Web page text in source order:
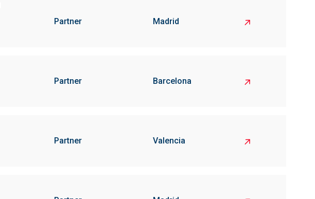
Partner Madrid
Partner Barcelona
Partner Valencia